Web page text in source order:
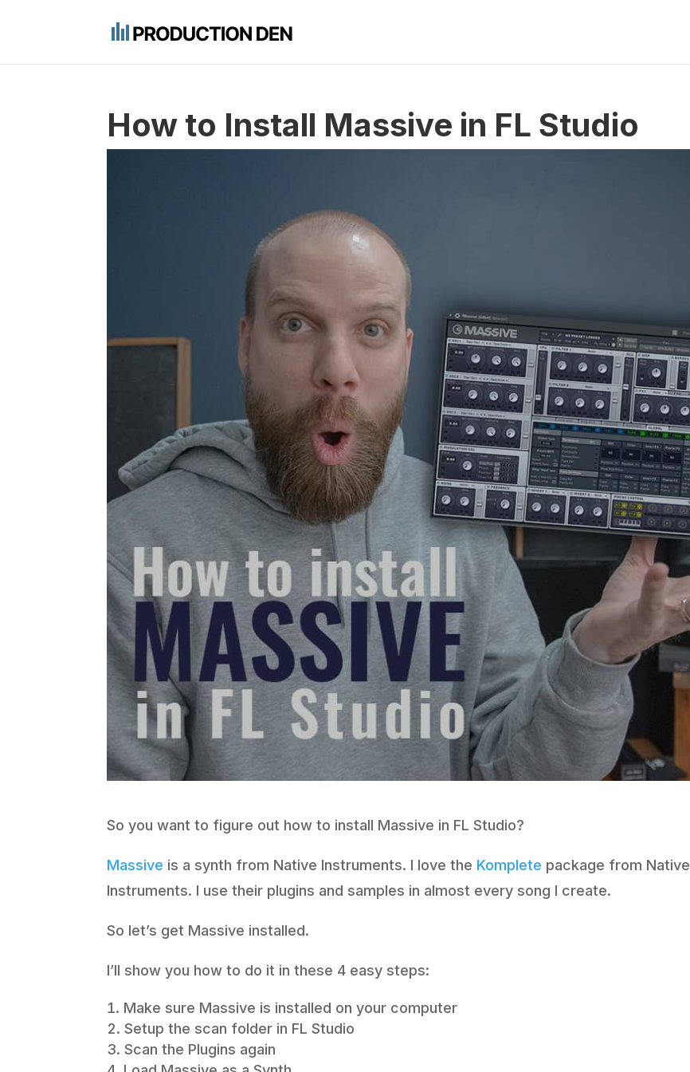
How to Install Massive in FL Studio
So you want to figure out how to install Massive in FL Studio?
Massive is a synth from Native Instruments. I love the Komplete package from Native
Instruments. I use their plugins and samples in almost every song I create.
So let’s get Massive installed.
I’ll show you how to do it in these 4 easy steps:
Make sure Massive is installed on your computer
Setup the scan folder in FL Studio
Scan the Plugins again